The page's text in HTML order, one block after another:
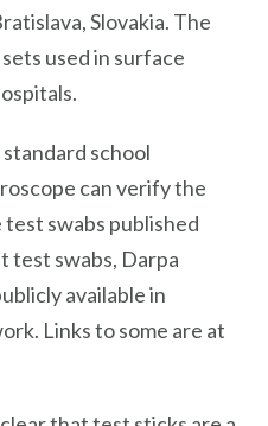
Slovakia. The
used in surface
school
can verify the
swabs published
test swabs, Darpa
available in
Links to some are at